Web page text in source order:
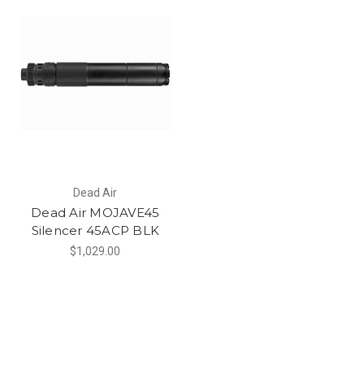
Dead Air
Dead Air MOJAVE45
Silencer 45ACP BLK
$1,029.00